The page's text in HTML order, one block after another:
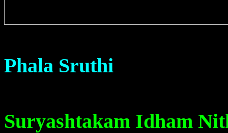
Phala Sruthi
Suryashtakam Idham